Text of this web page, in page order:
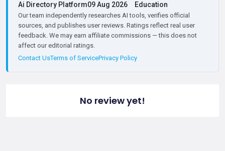
Ai Directory Platform09 Aug 2026 Education
Our team independently researches AI tools, verifies official
sources, and publishes user reviews. Ratings reflect real user
feedback. We may earn affiliate commissions — this does not
affect our editorial ratings.
Contact UsTerms of ServicePrivacy Policy
No review yet!